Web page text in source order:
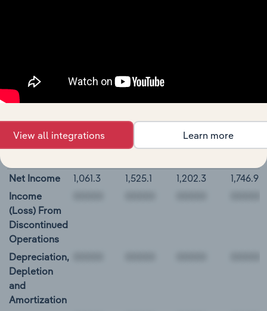
00000
Parker-Hannifin Corporation Cash Flow
BALANCE
12/31/2018 12/31/2019 12/31/2020 12/31/
Net Income 1,061.3 1,525.1 1,202.3
1,746.9
Income
(Loss) From
Discontinued
Operations
Depreciation,
Depletion
and
Amortization
View all integrations Learn more